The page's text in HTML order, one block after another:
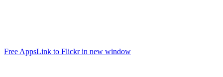
Free AppsLink to Flickr in new window